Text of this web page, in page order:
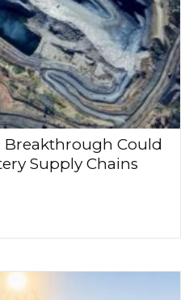
Breakthrough Could
Supply Chains